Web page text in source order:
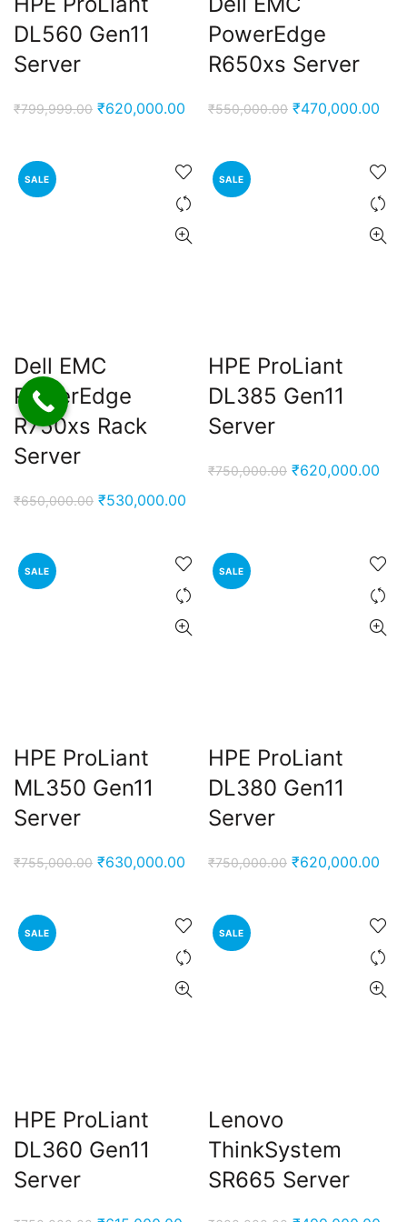
DL560 Gen11
Server
₹799,999.00 Original
₹799,999.00.
₹620,000.00 Current
₹620,000.00.
PowerEdge
R650xs Server
₹550,000.00 Original
₹550,000.00.
₹470,000.00
SALE
Dell EMC
PowerEdge
R750xs Rack
Server
₹650,000.00 Original
₹650,000.00.
₹530,000.00
₹530,000.00.
SALE
HPE ProLiant
DL385 Gen11
Server
₹750,000.00 Original
₹620,000.00
SALE
HPE ProLiant
ML350 Gen11
Server
₹755,000.00 Original
₹755,000.00.
₹630,000.00 Current
₹630,000.00.
SALE
HPE ProLiant
DL380 Gen11
Server
₹750,000.00 Original
₹750,000.00.
₹620,000.00
SALE
HPE ProLiant
DL360 Gen11
Server
SALE
Lenovo
ThinkSystem
SR665 Server